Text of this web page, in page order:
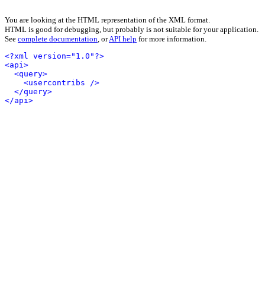
You are looking at the HTML representation of the XML format.
HTML is good for debugging, but probably is not suitable for your application.
See complete documentation, orAPI help for more information.
<?xml version="1.0"?>
<api>
<query>
<usercontribs />
</query>
</api>